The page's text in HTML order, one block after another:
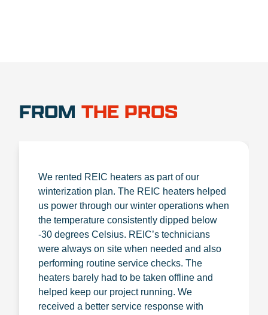
FROM THE PROS
We rented REIC heaters as part of our
winterization plan. The REIC heaters helped
us power through our winter operations when
the temperature consistently dipped below
-30 degrees Celsius. REIC’s technicians
were always on site when needed and also
performing routine service checks. The
heaters barely had to be taken offline and
helped keep our project running. We
received a better service response with